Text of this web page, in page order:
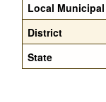
Local Municipal
District
State